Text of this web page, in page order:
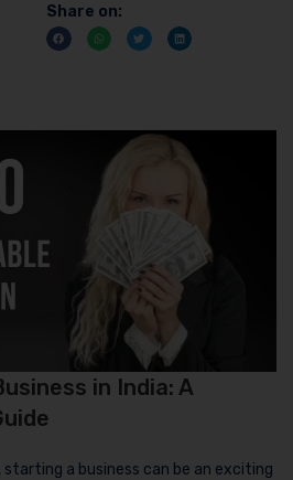
Share on:
in India: A
starting a business can be an exciting